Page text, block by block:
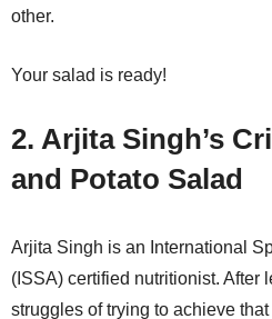
other.
Your salad is ready!
2. Arjita Singh’s
and Potato Salad
Arjita Singh is an International
(ISSA) certified nutritionist. After
struggles of trying to achieve